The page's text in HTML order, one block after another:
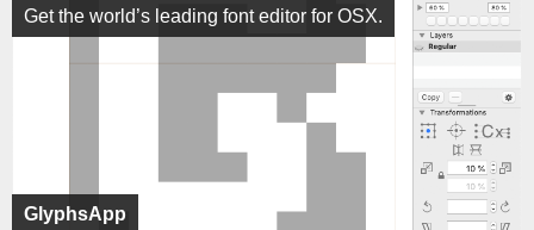
GlyphsApp
Get the world’s leading font editor for OSX.